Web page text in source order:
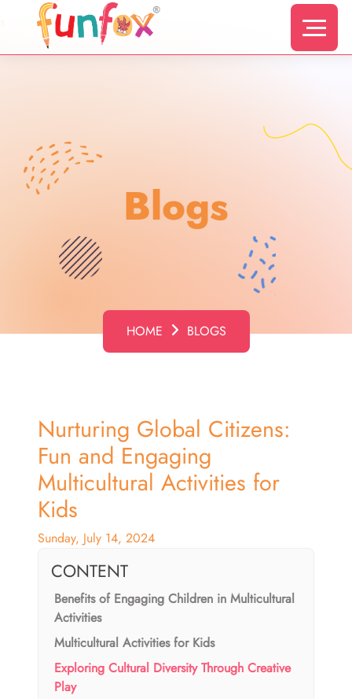
Blogs
HOME BLOGS
Nurturing Global Citizens:
Fun and Engaging
Multicultural Activities for
Kids
Sunday, July 14, 2024
CONTENT
Benefits of Engaging Children in Multicultural
Activities
Multicultural Activities for Kids
Exploring Cultural Diversity Through Creative
Play